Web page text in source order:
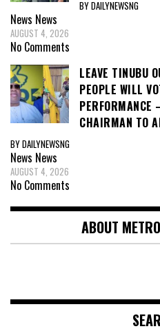
BY DAILYNEWSNG
News News
AUGUST 4, 2026
No Comments
LEAVE TINUBU
PEOPLE WILL
CHAIRMAN TO
BY DAILYNEWSNG
News News
AUGUST 4, 2026
No Comments
ABOUT